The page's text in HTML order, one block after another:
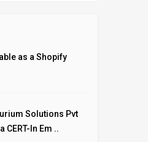
as a Shopify
Solutions Pvt
CERT-In Em ..